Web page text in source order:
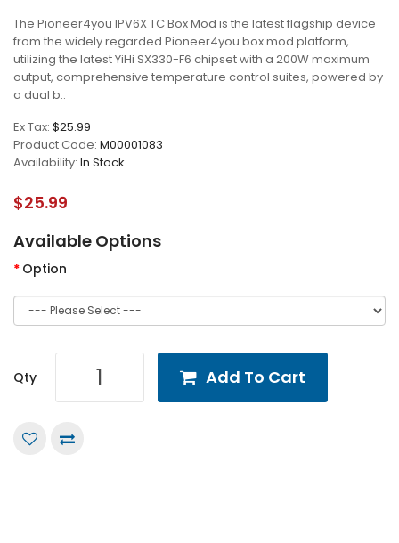
The Pioneer4you IPV6X TC Box Mod is the latest flagship device
from the widely regarded Pioneer4you box mod platform,
utilizing the latest YiHi SX330-F6 chipset with a 200W maximum
output, comprehensive temperature control suites, powered by
a dual b..
Ex Tax: $25.99
Product Code: M00001083
Availability: In Stock
$25.99
Available Options
Option
Qty Add To Cart